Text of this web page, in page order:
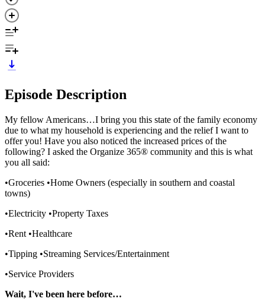
Episode Description
My fellow Americans…I bring you this state of the family economy
due to what my household is experiencing and the relief I want to
offer you! Have you also noticed the increased prices of the
following? I asked the Organize 365® community and this is what
you all said:
•Groceries •Home Owners (especially in southern and coastal
towns)
•Electricity •Property Taxes
•Rent •Healthcare
•Tipping •Streaming Services/Entertainment
•Service Providers
Wait, I've been here before…